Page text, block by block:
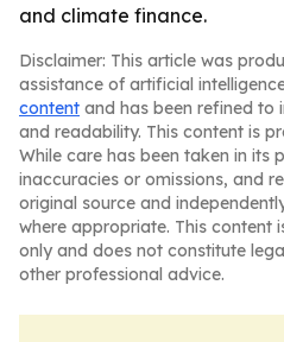
and climate finance.
Disclaimer: This article was
assistance of artificial
content and has been refined to
and readability. This content is
While care has been taken in its
inaccuracies or omissions, and
original source and
where appropriate. This content
only and does not constitute
other professional advice.